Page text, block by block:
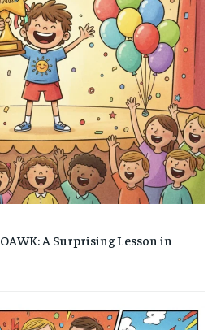
A Surprising Lesson in